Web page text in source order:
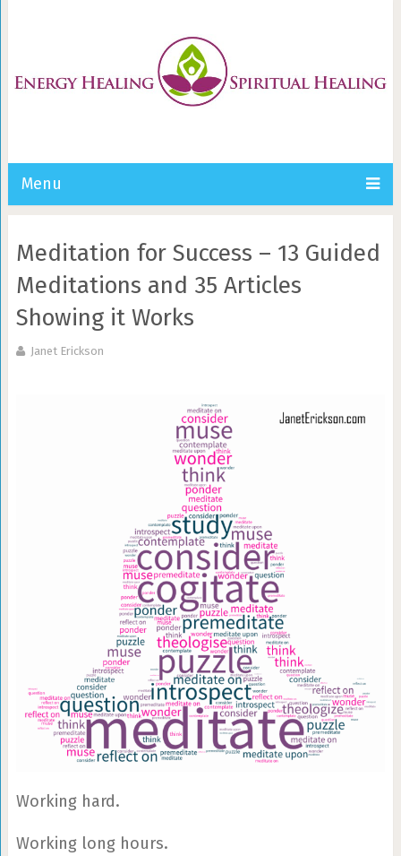
Menu
Meditation for Success – 13 Guided
Meditations and 35 Articles
Showing it Works
Janet Erickson
Working hard.
Working long hours.